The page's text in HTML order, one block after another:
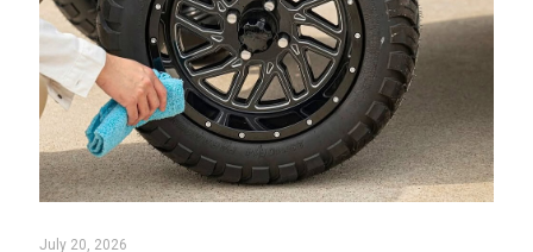
July 20, 2026